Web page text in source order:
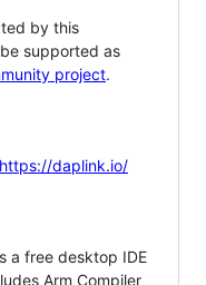
by this
supported as
project.
https://daplink.io/
a free desktop IDE
Arm Compiler